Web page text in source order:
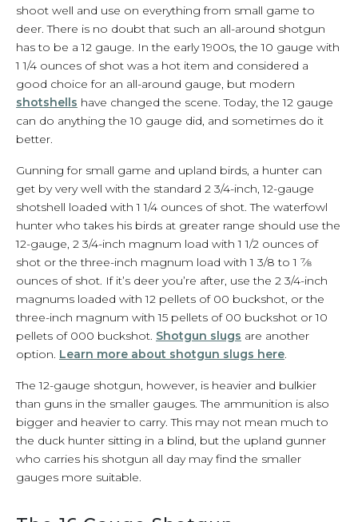
shoot well and use on everything from small game to
deer. There is no doubt that such an all-around shotgun
has to be a 12 gauge. In the early 1900s, the 10 gauge with
1 1/4 ounces of shot was a hot item and considered a
good choice for an all-around gauge, but modern
shotshells have changed the scene. Today, the 12 gauge
can do anything the 10 gauge did, and sometimes do it
better.
Gunning for small game and upland birds, a hunter can
get by very well with the standard 2 3/4-inch, 12-gauge
shotshell loaded with 1 1/4 ounces of shot. The waterfowl
hunter who takes his birds at greater range should use the
12-gauge, 2 3/4-inch magnum load with 1 1/2 ounces of
shot or the three-inch magnum load with 1 3/8 to 1 7⁄8
ounces of shot. If it’s deer you’re after, use the 2 3/4-inch
magnums loaded with 12 pellets of 00 buckshot, or the
three-inch magnum with 15 pellets of 00 buckshot or 10
pellets of 000 buckshot. Shotgun slugs are another
option. Learn more about shotgun slugs here.
The 12-gauge shotgun, however, is heavier and bulkier
than guns in the smaller gauges. The ammunition is also
bigger and heavier to carry. This may not mean much to
the duck hunter sitting in a blind, but the upland gunner
who carries his shotgun all day may find the smaller
gauges more suitable.